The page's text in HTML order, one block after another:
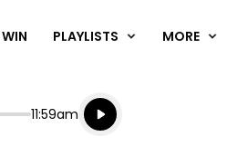
WIN PLAYLISTS MORE
End
11:59am
Listen live
Listen to NAME OF